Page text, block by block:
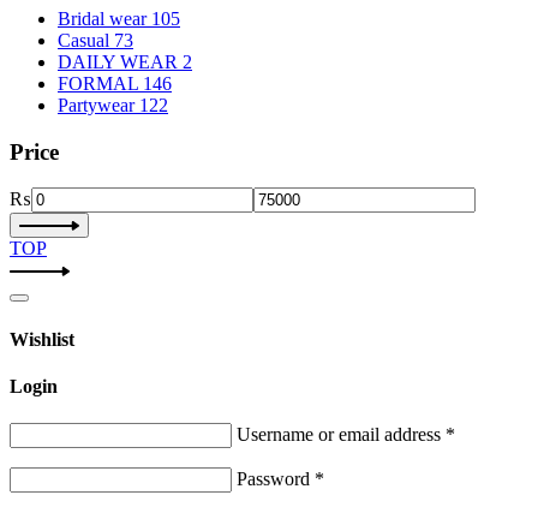
Bridal wear 105
Casual 73
DAILY WEAR 2
FORMAL 146
Partywear 122
Price
₨
TOP
Wishlist
Login
Username or email address *
Password *